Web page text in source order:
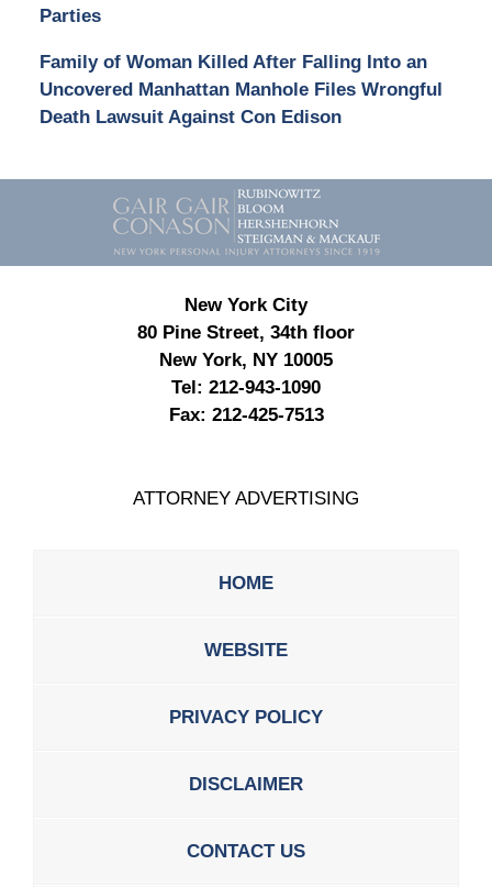
Parties
Family of Woman Killed After Falling Into an
Uncovered Manhattan Manhole Files Wrongful
Death Lawsuit Against Con Edison
Contact
Information
New York City
80 Pine Street, 34th floor
New York, NY 10005
Tel: 212-943-1090
Fax: 212-425-7513
ATTORNEY ADVERTISING
HOME
WEBSITE
PRIVACY POLICY
DISCLAIMER
CONTACT US